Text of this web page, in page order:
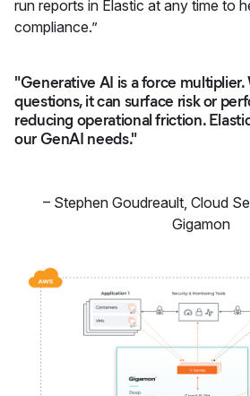
run reports in Elastic at any time to
compliance.”
"Generative AI is a force
questions, it can surface risk or
reducing operational friction.
our GenAI needs."
– Stephen Goudreault, Cloud
Gigamon